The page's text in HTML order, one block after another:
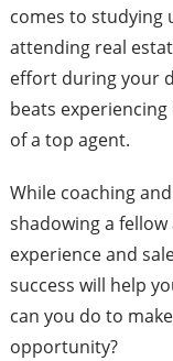
comes to studying
attending real
effort during your
beats
of a top agent.
While coaching
shadowing a
experience and
success will help
can you do to
opportunity?